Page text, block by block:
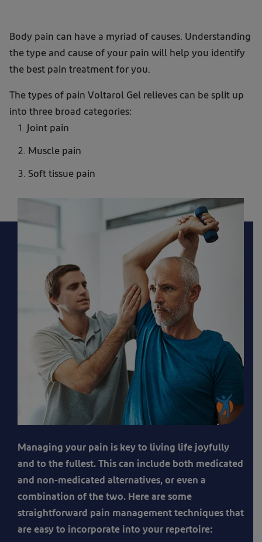
Body pain can have a myriad of causes. Understanding
the type and cause of your pain will help you identify
the best pain treatment for you.
The types of pain Voltarol Gel relieves can be split up
into three broad categories:
Joint pain
Muscle pain
Soft tissue pain
Voltarol
2.32%
Diclofenac
for
joint
and
back
pain
product
man
receiving
physio
therapy
to
help
Managing your pain is key to living life joyfully
and to the fullest. This can include both medicated
and non-medicated alternatives, or even a
combination of the two. Here are some
straightforward pain management techniques that
are easy to incorporate into your repertoire: